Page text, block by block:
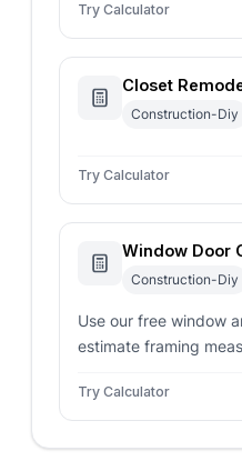
Try Calculator
Closet
Construction-Diy
Try Calculator
Window Door
Construction-Diy
Use our free window
estimate framing
improvement projects.
Try Calculator